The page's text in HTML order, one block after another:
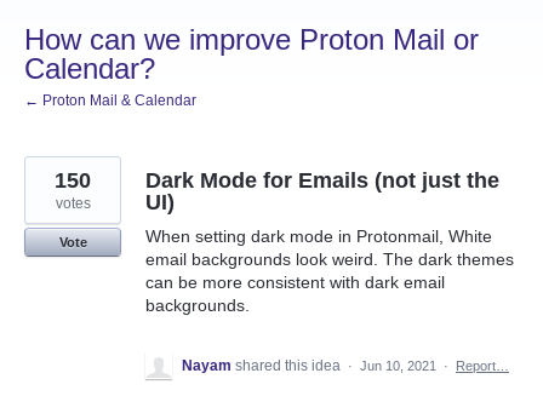
How can we improve Proton Mail or
Calendar?
← Proton Mail & Calendar
Dark Mode for Emails (not just the
UI)
When setting dark mode in Protonmail, White
email backgrounds look weird. The dark themes
can be more consistent with dark email
backgrounds.
150
votes
Vote
Nayam shared this idea · Jun 10, 2021 · Report…